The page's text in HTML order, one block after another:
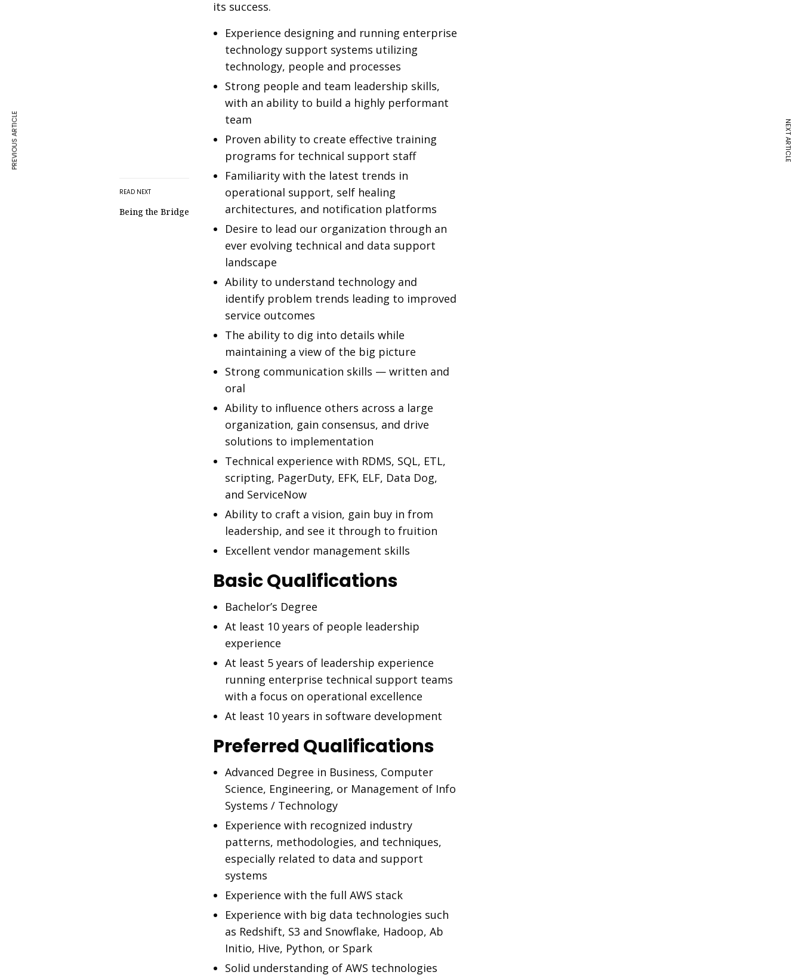
READ NEXT
Being the Bridge
its success.
Experience designing and running enterprise
technology support systems utilizing
technology, people and processes
Strong people and team leadership skills,
with an ability to build a highly performant
team
Proven ability to create effective training
programs for technical support staff
Familiarity with the latest trends in
operational support, self healing
architectures, and notification platforms
Desire to lead our organization through an
ever evolving technical and data support
landscape
Ability to understand technology and
identify problem trends leading to improved
service outcomes
The ability to dig into details while
maintaining a view of the big picture
Strong communication skills — written and
oral
Ability to influence others across a large
organization, gain consensus, and drive
solutions to implementation
Technical experience with RDMS, SQL, ETL,
scripting, PagerDuty, EFK, ELF, Data Dog,
and ServiceNow
Ability to craft a vision, gain buy in from
leadership, and see it through to fruition
Excellent vendor management skills
Basic Qualifications
Bachelor’s Degree
At least 10 years of people leadership
experience
At least 5 years of leadership experience
running enterprise technical support teams
with a focus on operational excellence
At least 10 years in software development
Preferred Qualifications
Advanced Degree in Business, Computer
Science, Engineering, or Management of Info
Systems / Technology
Experience with recognized industry
patterns, methodologies, and techniques,
especially related to data and support
systems
Experience with the full AWS stack
Experience with big data technologies such
as Redshift, S3 and Snowflake, Hadoop, Ab
Initio, Hive, Python, or Spark
Solid understanding of AWS technologies
PREVIOUS ARTICLE NEXT ARTICLE